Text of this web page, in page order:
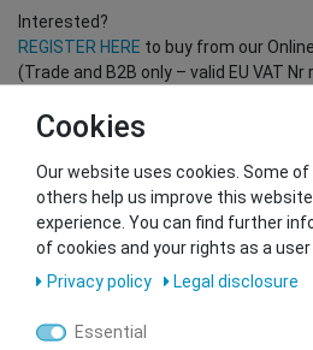
Interested?
REGISTER HERE to buy from our
(Trade and B2B only – valid EU VAT Nr
Contact our GSMshop Purchase
Whatsapp: +436766684438
info@gsmshop.at
13.02.2024 14:56
Cookies
Our website uses cookies. Some
others help us improve this
experience. You can find further
of cookies and your rights as a user
Privacy policy
Legal disclosure
Essential